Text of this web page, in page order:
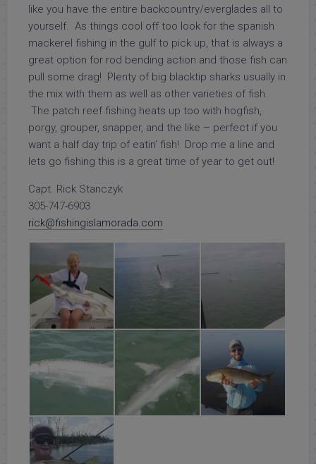
like you have the entire backcountry/everglades all to
yourself. As things cool off too look for the spanish
mackerel fishing in the gulf to pick up, that is always a
great option for rod bending action and those fish can
pull some drag! Plenty of big blacktip sharks usually in
the mix with them as well as other varieties of fish.
The patch reef fishing heats up too with hogfish,
porgy, grouper, snapper, and the like – perfect if you
want a half day trip of eatin’ fish! Drop me a line and
lets go fishing this is a great time of year to get out!
Capt. Rick Stanczyk
305-747-6903
rick@fishingislamorada.com